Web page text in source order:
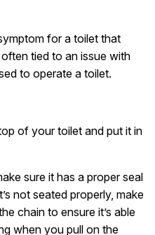
for a toilet that
tied to an issue with
to operate a toilet.
of your toilet and put it in
sure it has a proper seal
not seated properly, make
chain to ensure it’s able
when you pull on the